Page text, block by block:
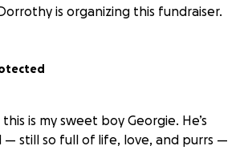
is organizing this fundraiser.
this is my sweet boy Georgie. He’s
— still so full of life, love, and purrs —